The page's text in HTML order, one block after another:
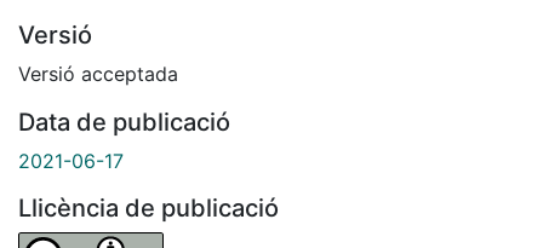
Versió
Versió acceptada
Data de publicació
2021-06-17
Llicència de publicació